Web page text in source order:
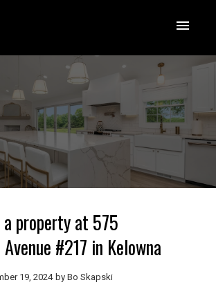
a property at 575
#217 in Kelowna
19, 2024 by Bo Skapski